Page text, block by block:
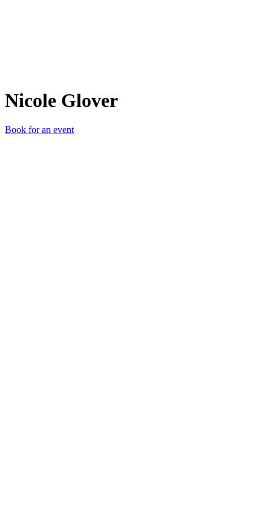
Nicole Glover
Book for an event